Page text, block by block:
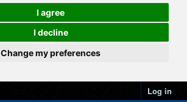
I agree
I decline
Change my preferences
Log in